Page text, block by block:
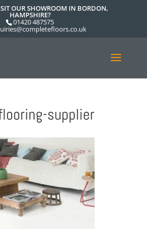
OUR SHOWROOM IN BORDON,
HAMPSHIRE?
01420 487575
supplier